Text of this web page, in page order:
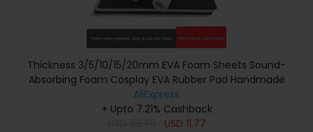
Thickness 3/5/10/15/20mm EVA Foam Sheets Sound-
Absorbing Foam Cosplay EVA Rubber Pad Handmade
Model Making Material 100x50cm
AliExpress
+ Upto 7.21% Cashback
USD 11.77